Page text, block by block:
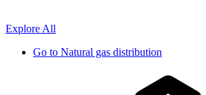
Explore All
Go to Natural gas distribution